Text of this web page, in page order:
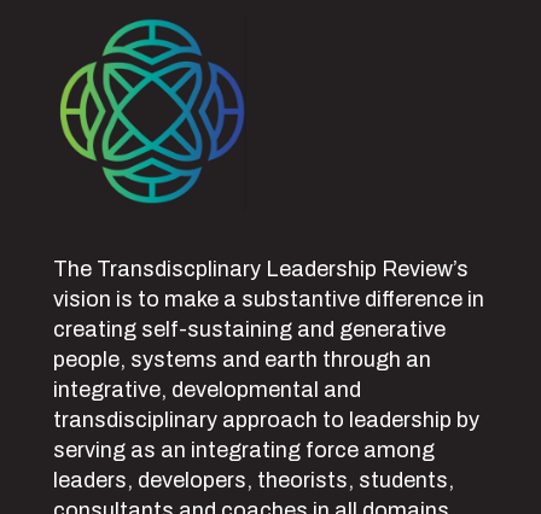
The Transdiscplinary Leadership Review’s
vision is to make a substantive difference in
creating self-sustaining and generative
people, systems and earth through an
integrative, developmental and
transdisciplinary approach to leadership by
serving as an integrating force among
leaders, developers, theorists, students,